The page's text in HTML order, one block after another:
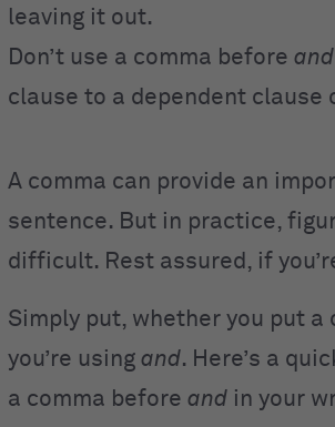
leaving it out.
Don’t use a comma before and
clause to a dependent
A comma can provide an
sentence. But in practice,
difficult. Rest assured, if
Simply put, whether you put a
you’re using and. Here’s a
a comma before and in your